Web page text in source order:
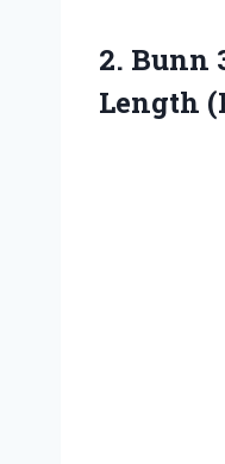
2. Bunn
Length